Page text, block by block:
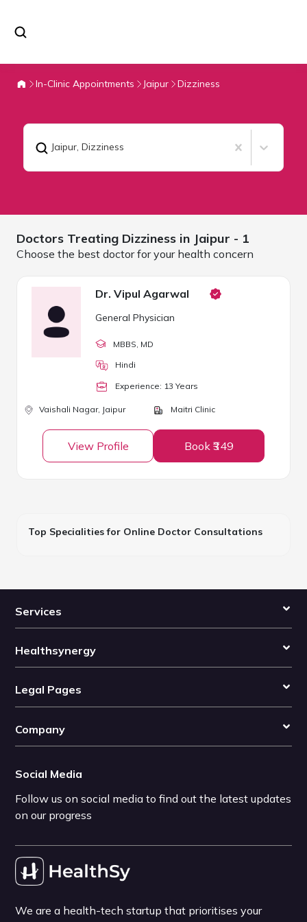
In-Clinic Appointments Jaipur Dizziness
Jaipur, Dizziness
Doctors Treating Dizziness in Jaipur - 1
Choose the best doctor for your health concern
Dr. Vipul Agarwal
General Physician
MBBS , MD
Hindi
Experience: 13 Years
Vaishali Nagar, Jaipur Maitri Clinic
View Profile Book ₹349
Top Specialities for Online Doctor Consultations
Services
Healthsynergy
Legal Pages
Company
Social Media
Follow us on social media to find out the latest updates
on our progress
We are a health-tech startup that prioritises your